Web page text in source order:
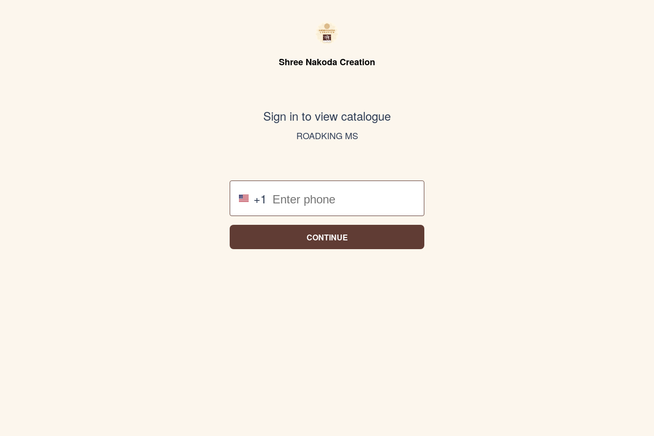
Shree Nakoda Creation
Sign in to view catalogue
ROADKING MS
+1
CONTINUE